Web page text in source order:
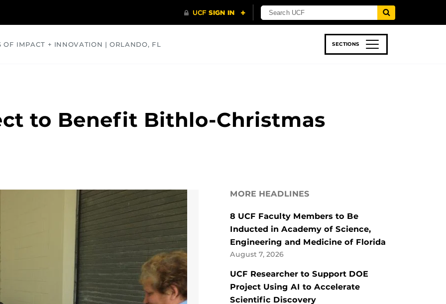
OF IMPACT + INNOVATION | ORLANDO, FL SECTIONS
to Benefit Bithlo-Christmas
MORE HEADLINES
8 UCF Faculty Members to Be
Inducted in Academy of Science,
Engineering and Medicine of Florida
August 7, 2026
UCF Researcher to Support DOE
Project Using AI to Accelerate
Scientific Discovery